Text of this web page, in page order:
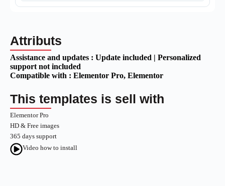
Attributs
Assistance and updates : Update included | Personalized
support not included
Compatible with : Elementor Pro, Elementor
This templates is sell with
Elementor Pro
HD & Free images
365 days support
Video how to install